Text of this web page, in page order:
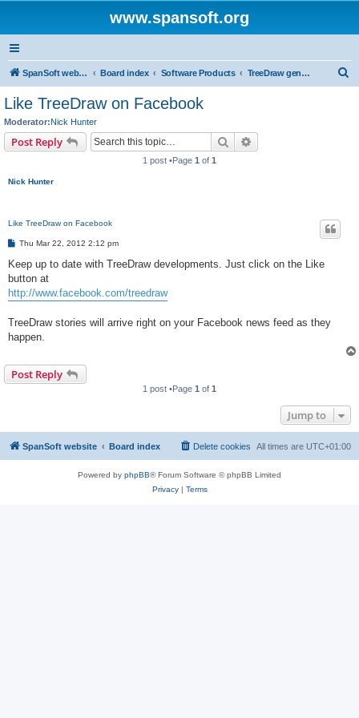
www.spansoft.org
SpanSoft website Board index Software Products TreeDraw genealogy charting
Like TreeDraw on Facebook
Moderator:Nick Hunter
Post Reply Search
1 post •Page 1 of 1
Nick Hunter
Like TreeDraw on Facebook
P
s
Thu Mar 22, 2012 2:12 pm
Keep up to date with TreeDraw developments. Just click on the Like
button at
http://www.facebook.com/treedraw
TreeDraw stories will arrive right on your Facebook news feed as they
happen.
Post Reply
1 post •Page 1 of 1
Jump to
SpanSoft website Board index All times are UTC+01:00
Delete cookies
Powered by phpBB® Forum Software © phpBB Limited
Privacy| Terms